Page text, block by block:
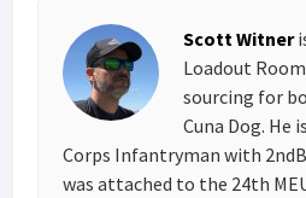
e
Scott Witner
Loadout
sourcing for
Cuna Dog. He
Corps Infantryman with
was attached to the 24th